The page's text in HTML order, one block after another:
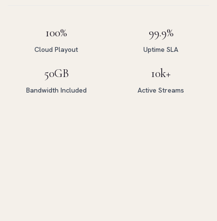
100%
Cloud Playout
99.9%
Uptime SLA
50GB
Bandwidth Included
10k+
Active Streams